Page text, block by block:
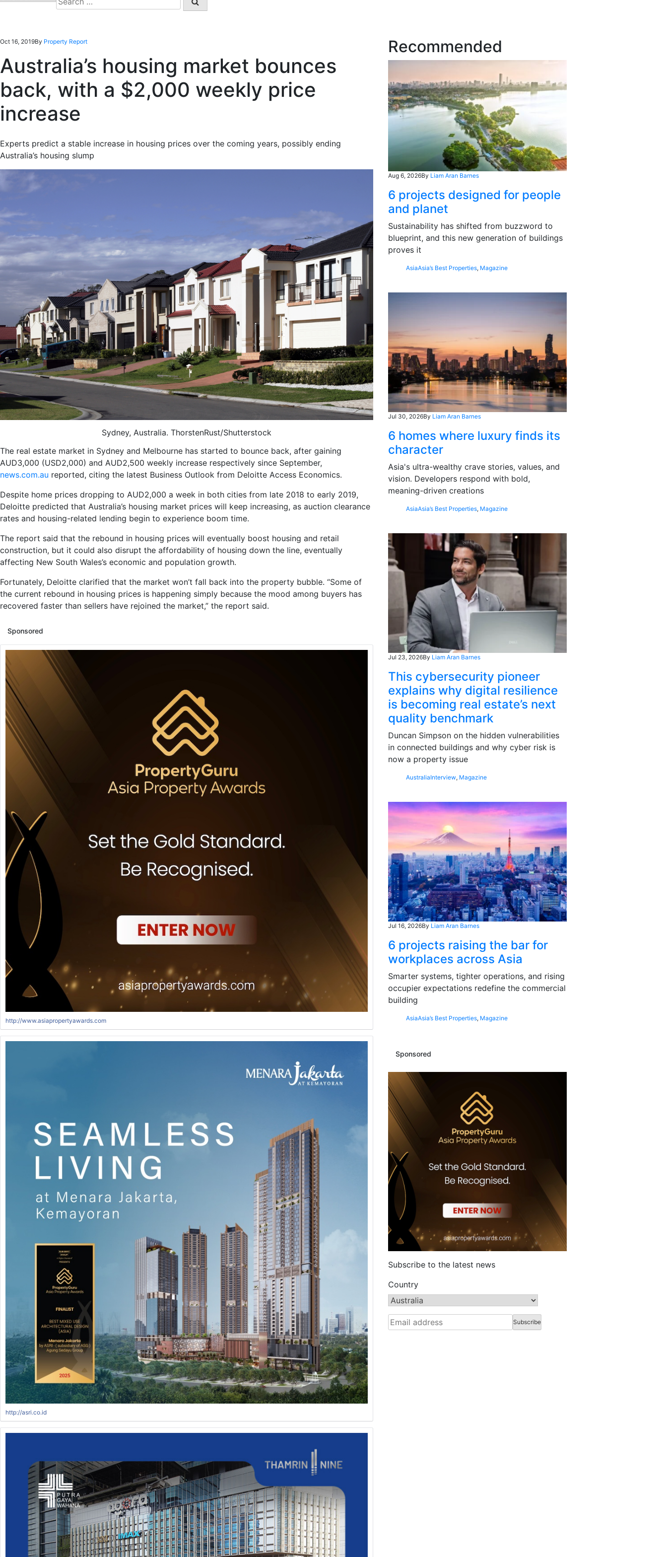
for:
Oct 16, 2019By Property Report
Australia’s housing market bounces
back, with a $2,000 weekly price
increase
Experts predict a stable increase in housing prices over the coming years, possibly ending
Australia’s housing slump
Sydney, Australia. ThorstenRust/Shutterstock
The real estate market in Sydney and Melbourne has started to bounce back, after gaining
AUD3,000 (USD2,000) and AUD2,500 weekly increase respectively since September,
news.com.au reported, citing the latest Business Outlook from Deloitte Access Economics.
Despite home prices dropping to AUD2,000 a week in both cities from late 2018 to early 2019,
Deloitte predicted that Australia’s housing market prices will keep increasing, as auction clearance
rates and housing-related lending begin to experience boom time.
The report said that the rebound in housing prices will eventually boost housing and retail
construction, but it could also disrupt the affordability of housing down the line, eventually
affecting New South Wales’s economic and population growth.
Fortunately, Deloitte clarified that the market won’t fall back into the property bubble. “Some of
the current rebound in housing prices is happening simply because the mood among buyers has
recovered faster than sellers have rejoined the market,” the report said.
Sponsored
http://www.asiapropertyawards.com
http://asri.co.id
Recommended
Aug 6, 2026By Liam Aran Barnes
6 projects designed for people
and planet
Sustainability has shifted from buzzword to
blueprint, and this new generation of buildings
proves it
AsiaAsia’s Best Properties, Magazine
Jul 30, 2026By Liam Aran Barnes
6 homes where luxury finds its
character
Asia's ultra-wealthy crave stories, values, and
vision. Developers respond with bold,
meaning-driven creations
AsiaAsia’s Best Properties, Magazine
Jul 23, 2026By Liam Aran Barnes
This cybersecurity pioneer
explains why digital resilience
is becoming real estate’s next
quality benchmark
Duncan Simpson on the hidden vulnerabilities
in connected buildings and why cyber risk is
now a property issue
AustraliaInterview, Magazine
Jul 16, 2026By Liam Aran Barnes
6 projects raising the bar for
workplaces across Asia
Smarter systems, tighter operations, and rising
occupier expectations redefine the commercial
building
AsiaAsia’s Best Properties, Magazine
Sponsored
Subscribe to the latest news
Country